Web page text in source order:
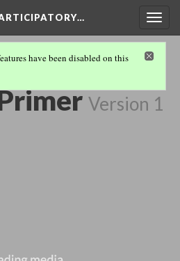
have been disabled on this
Version 1